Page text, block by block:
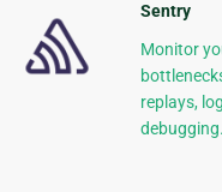
Sentry
Monitor
replays,
debugging.